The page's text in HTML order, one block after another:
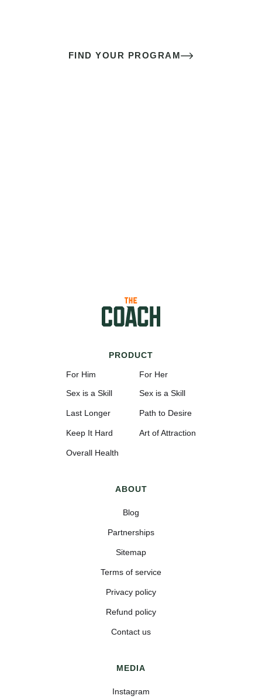
FIND YOUR PROGRAM
PRODUCT
For Him
Sex is a Skill
Last Longer
Keep It Hard
Overall Health
For Her
Sex is a Skill
Path to Desire
Art of Attraction
ABOUT
Blog
Partnerships
Sitemap
Terms of service
Privacy policy
Refund policy
Contact us
MEDIA
Instagram